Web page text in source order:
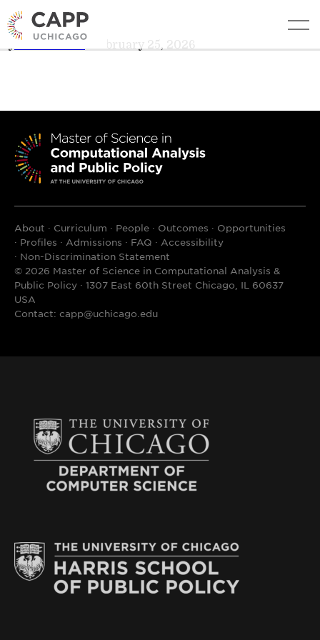
Shiyao Wang
edit
February 25, 2026
About Curriculum People Outcomes
Opportunities
Profiles
Admissions FAQ
Accessibility
Non-Discrimination Statement
© 2026 Master of Science in Computational Analysis &
Public Policy · 1307 East 60th Street Chicago, IL 60637
USA
Contact: capp@uchicago.edu